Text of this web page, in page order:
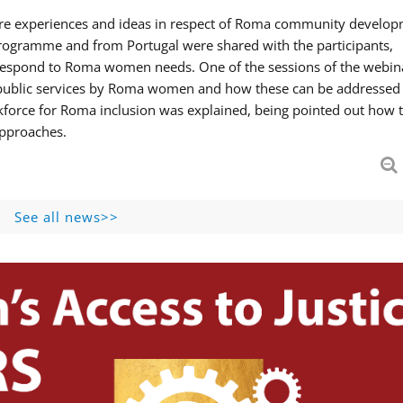
experiences and ideas in respect of Roma community
and from Portugal were shared with the participants,
to Roma women needs. One of the sessions of the
services by Roma women and how these can be
for Roma inclusion was explained, being pointed out how
See all news>>